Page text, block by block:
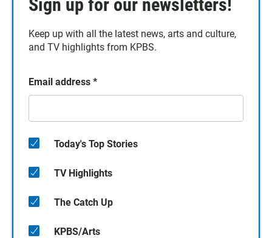
Sign up for our newsletters!
Keep up with all the latest news, arts and culture,
and TV highlights from KPBS.
Email address *
Today's Top Stories
TV Highlights
The Catch Up
KPBS/Arts